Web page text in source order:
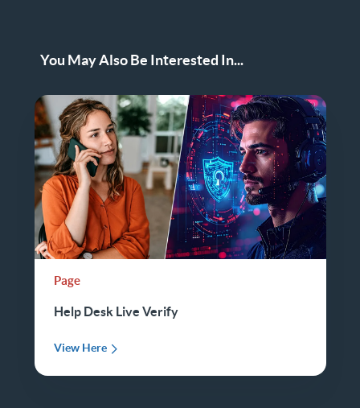
You May Also Be Interested In...
Page
Help Desk Live Verify
View Here